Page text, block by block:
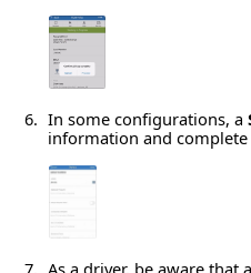
In some configurations, a
information and
As a driver, be aware